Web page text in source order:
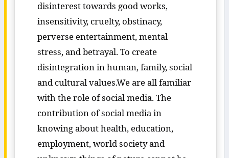
disinterest towards good works,
insensitivity, cruelty, obstinacy,
perverse entertainment, mental
stress, and betrayal. To create
disintegration in human, family, social
and cultural values.We are all familiar
with the role of social media. The
contribution of social media in
knowing about health, education,
employment, world society and